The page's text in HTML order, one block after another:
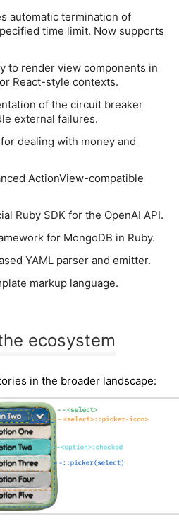
automatic termination of
time limit. Now supports
to render view components in
React-style contexts.
of the circuit breaker
external failures.
dealing with money and
ActionView-compatible
Ruby SDK for the OpenAI API.
for MongoDB in Ruby.
YAML parser and emitter.
markup language.
ecosystem
in the broader landscape: